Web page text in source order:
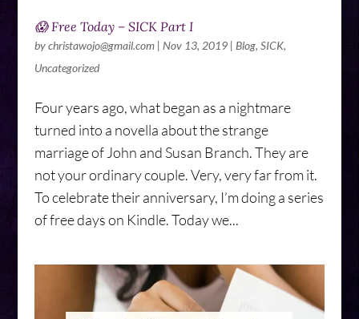
😱 Free Today – SICK Part I
bychristawojo@gmail.com| Nov 13, 2019| Blog, SICK,
Uncategorized
Four years ago, what began as a nightmare
turned into a novella about the strange
marriage of John and Susan Branch. They are
not your ordinary couple. Very, very far from it.
To celebrate their anniversary, I’m doing a series
of free days on Kindle. Today we...